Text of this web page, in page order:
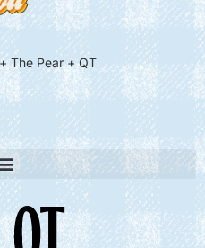
The Pear + QT